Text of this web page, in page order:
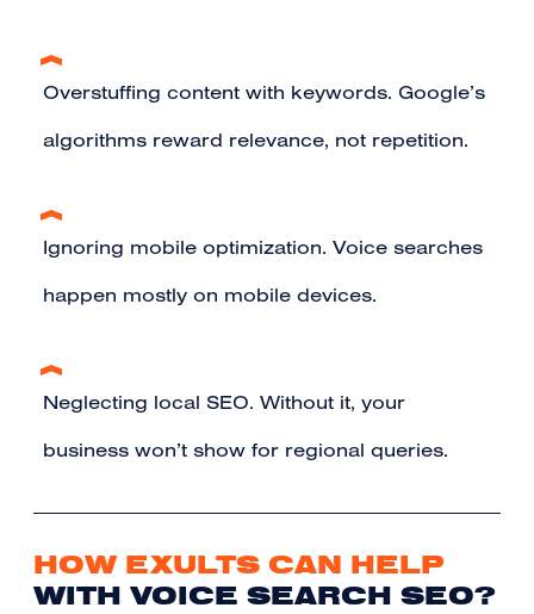
Overstuffing content with keywords. Google’s
algorithms reward relevance, not repetition.
Ignoring mobile optimization. Voice searches
happen mostly on mobile devices.
Neglecting local SEO. Without it, your
business won’t show for regional queries.
HOW EXULTS CAN HELP
WITH VOICE SEARCH SEO?